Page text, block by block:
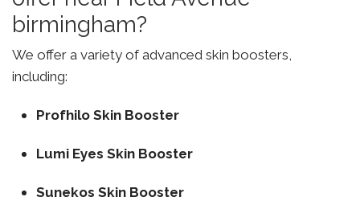
birmingham?
We offer a variety of advanced skin boosters,
including:
Profhilo Skin Booster
Lumi Eyes Skin Booster
Sunekos Skin Booster